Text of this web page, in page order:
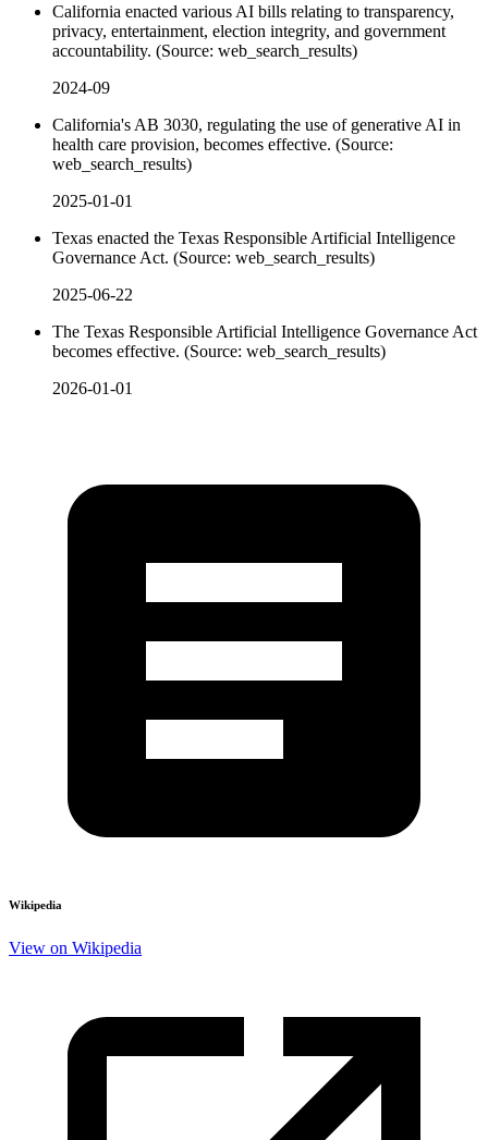
California enacted various AI bills relating to transparency,
privacy, entertainment, election integrity, and government
accountability. (Source: web_search_results)
2024-09
California's AB 3030, regulating the use of generative AI in
health care provision, becomes effective. (Source:
web_search_results)
2025-01-01
Texas enacted the Texas Responsible Artificial Intelligence
Governance Act. (Source: web_search_results)
2025-06-22
The Texas Responsible Artificial Intelligence Governance Act
becomes effective. (Source: web_search_results)
2026-01-01
Wikipedia
View on Wikipedia